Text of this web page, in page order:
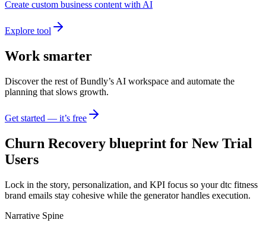
Create custom business content with AI
Explore tool
Work smarter
Discover the rest of Bundly’s AI workspace and automate the
planning that slows growth.
Get started — it’s free
Churn Recovery blueprint for New Trial
Users
Lock in the story, personalization, and KPI focus so your dtc fitness
brand emails stay cohesive while the generator handles execution.
Narrative Spine